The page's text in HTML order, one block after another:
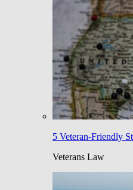
5 Veteran-Friendly
Veterans Law